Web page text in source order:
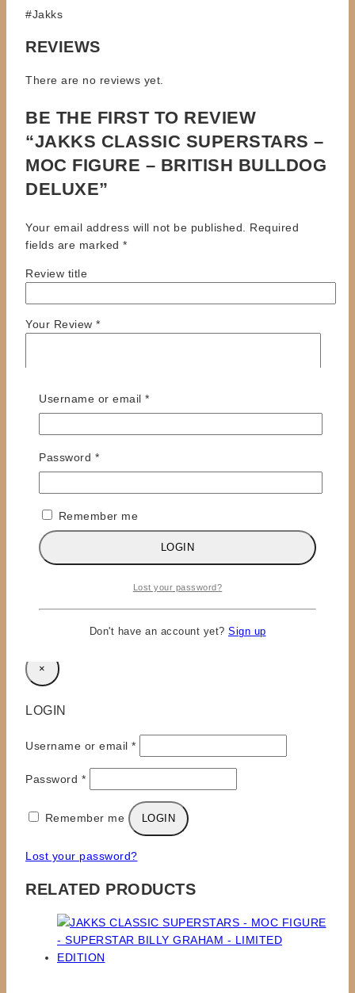
#Jakks
REVIEWS
There are no reviews yet.
BE THE FIRST TO REVIEW
“JAKKS CLASSIC SUPERSTARS –
MOC FIGURE – BRITISH BULLDOG
DELUXE”
Your email address will not be published.
Required
fields are marked *
Review title
Your Review *
Email
Save my name, email, and website in this browser
for the next time I comment.
×
LOGIN
Username or email *Required
Password *Required
Remember me LOGIN
Lost your password?
RELATED PRODUCTS
Username or email *Required
Password *Required
Remember me
LOGIN
Lost your password?
Don't have an account yet? Sign up